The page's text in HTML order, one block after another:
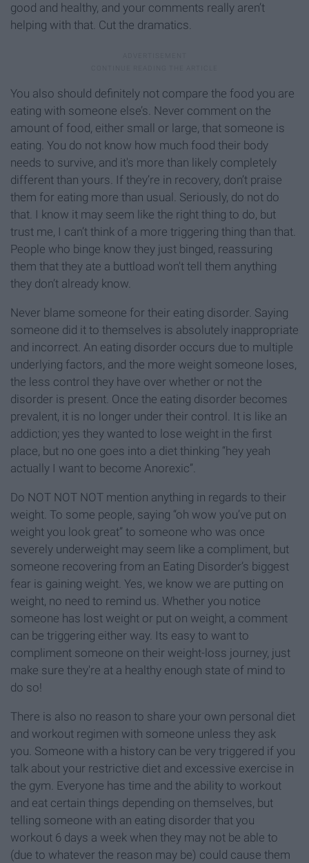
good and healthy, and your comments really aren’t
helping with that. Cut the dramatics.
You also should definitely not compare the food you are
eating with someone else’s. Never comment on the
amount of food, either small or large, that someone is
eating. You do not know how much food their body
needs to survive, and it's more than likely completely
different than yours. If they’re in recovery, don’t praise
them for eating more than usual. Seriously, do not do
that. I know it may seem like the right thing to do, but
trust me, I can’t think of a more triggering thing than that.
People who binge know they just binged, reassuring
them that they ate a buttload won't tell them anything
they don’t already know.
Never blame someone for their eating disorder. Saying
someone did it to themselves is absolutely inappropriate
and incorrect. An eating disorder occurs due to multiple
underlying factors, and the more weight someone loses,
the less control they have over whether or not the
disorder is present. Once the eating disorder becomes
prevalent, it is no longer under their control. It is like an
addiction; yes they wanted to lose weight in the first
place, but no one goes into a diet thinking “hey yeah
actually I want to become Anorexic”.
Do NOT NOT NOT mention anything in regards to their
weight. To some people, saying “oh wow you’ve put on
weight you look great” to someone who was once
severely underweight may seem like a compliment, but
someone recovering from an Eating Disorder’s biggest
fear is gaining weight. Yes, we know we are putting on
weight, no need to remind us. Whether you notice
someone has lost weight or put on weight, a comment
can be triggering either way. Its easy to want to
compliment someone on their weight-loss journey, just
make sure they're at a healthy enough state of mind to
do so!
There is also no reason to share your own personal diet
and workout regimen with someone unless they ask
you. Someone with a history can be very triggered if you
talk about your restrictive diet and excessive exercise in
the gym. Everyone has time and the ability to workout
and eat certain things depending on themselves, but
telling someone with an eating disorder that you
workout 6 days a week when they may not be able to
(due to whatever the reason may be) could cause them